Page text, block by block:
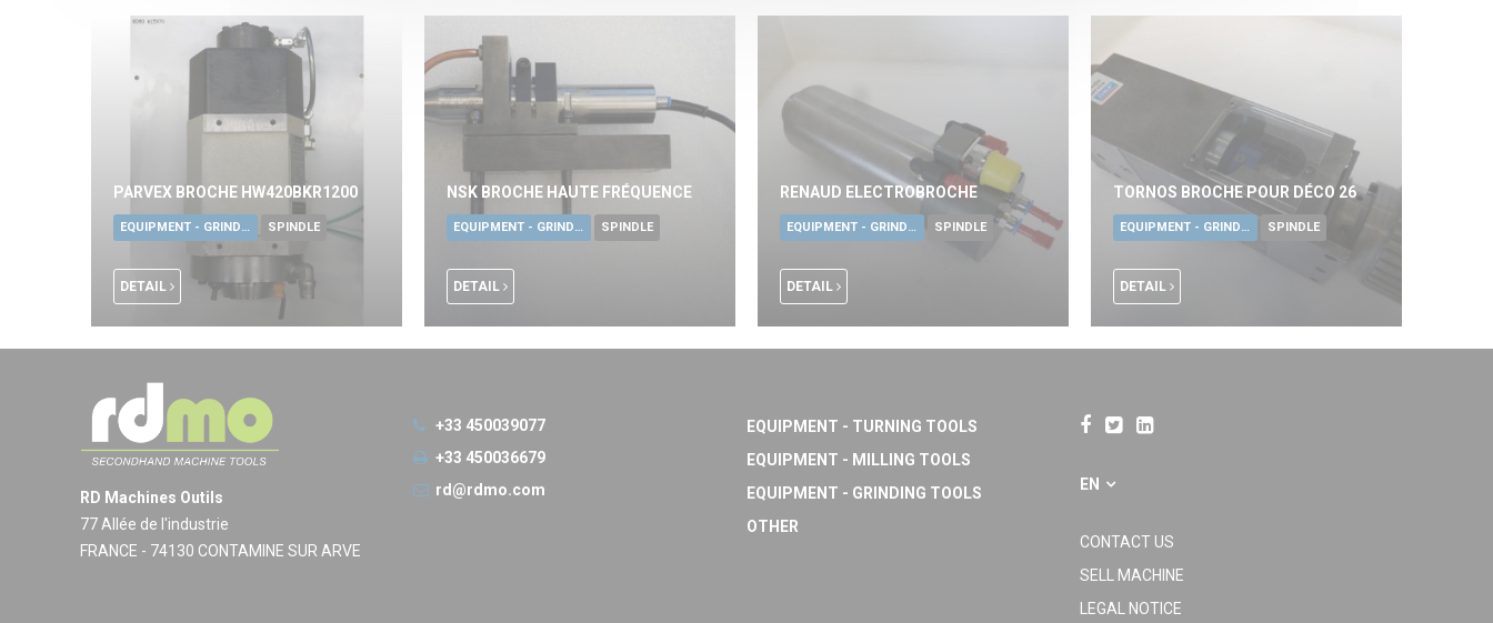
PARVEX BROCHE HW420BKR1200
EQUIPMENT - GRINDING TOOLS SPINDLE
DETAIL
NSK BROCHE HAUTE FRÉQUENCE
EQUIPMENT - GRINDING TOOLS SPINDLE
DETAIL
RENAUD ELECTROBROCHE
EQUIPMENT - GRINDING TOOLS SPINDLE
DETAIL
TORNOS BROCHE POUR DÉCO 26
EQUIPMENT - GRINDING TOOLS SPINDLE
DETAIL
RD Machines Outils
77 Allée de l'industrie
FRANCE - 74130 CONTAMINE SUR ARVE
+33 450039077
+33 450036679
rd@rdmo.com
EQUIPMENT - TURNING TOOLS
EQUIPMENT - MILLING TOOLS
EQUIPMENT - GRINDING TOOLS
OTHER
EN
CONTACT US
SELL MACHINE
LEGAL NOTICE